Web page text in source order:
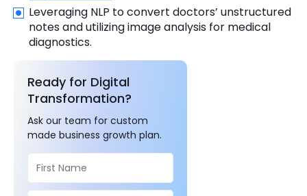
Leveraging NLP to convert doctors’ unstructured
notes and utilizing image analysis for medical
diagnostics.
Ready for Digital
Transformation?
Ask our team for custom
made business growth plan.